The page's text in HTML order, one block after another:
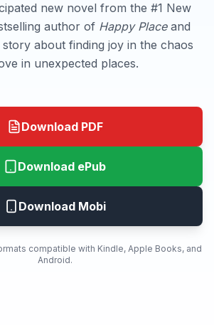
new novel from the #1 New
author of Happy Placeand
about finding joy in the chaos
in unexpected places.
Download PDF
Download ePub
Download Mobi
compatible with Kindle, Apple Books, and
Android.